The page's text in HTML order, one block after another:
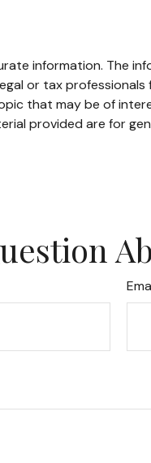
information. The
or tax
that may be of
provided are for